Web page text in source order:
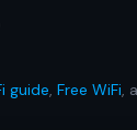
guide, Free WiFi,